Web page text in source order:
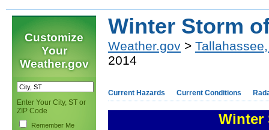
Customize
Your
Weather.gov
Enter Your City, ST or
ZIP Code
Remember Me
Winter Storm
Weather.gov >
2014
Current Hazards Current Conditions
Winter